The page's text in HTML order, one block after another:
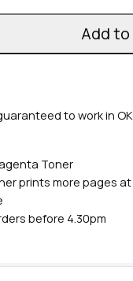
Add
to work in OKI
Toner
prints more pages
before 4.30pm